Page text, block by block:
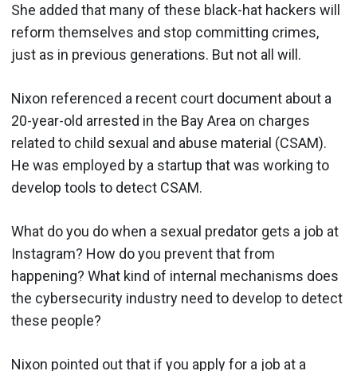
She added that many of these black-hat hackers will
reform themselves and stop committing crimes,
just as in previous generations. But not all will.
Nixon referenced a recent court document about a
20-year-old arrested in the Bay Area on charges
related to child sexual and abuse material (CSAM).
He was employed by a startup that was working to
develop tools to detect CSAM.
What do you do when a sexual predator gets a job at
Instagram? How do you prevent that from
happening? What kind of internal mechanisms does
the cybersecurity industry need to develop to detect
these people?
Nixon pointed out that if you apply for a job at a